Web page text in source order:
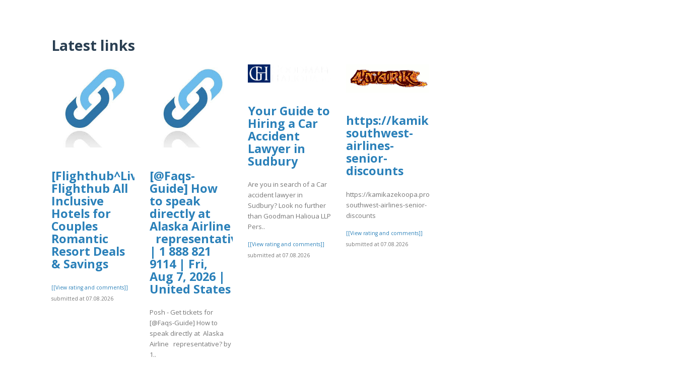
Latest links
[Flighthub^Live$Agent➝FAQ]
Flighthub All
Inclusive
Hotels for
Couples
Romantic
Resort Deals
& Savings
[[View rating and comments]]
submitted at 07.08.2026
[@Faqs-
Guide] How
to speak
directly at
Alaska Airline
representative?
| 1 888 821
9114 | Fri,
Aug 7, 2026 |
United States
Posh - Get tickets for
[@Faqs-Guide] How to
speak directly at Alaska
Airline representative? by
1..
Your Guide to
Hiring a Car
Accident
Lawyer in
Sudbury
Are you in search of a Car
accident lawyer in
Sudbury? Look no further
than Goodman Halioua LLP
Pers..
[[View rating and comments]]
submitted at 07.08.2026
https://kamikazekoopa.proboards.com/thread/7524/
southwest-
airlines-
senior-
discounts
https://kamikazekoopa.proboards.com/thread/7524/6394-
southwest-airlines-senior-
discounts
[[View rating and comments]]
submitted at 07.08.2026